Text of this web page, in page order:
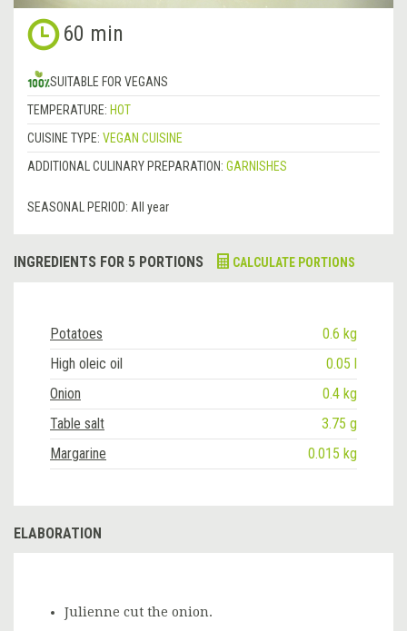
60 min
SUITABLE FOR VEGANS
TEMPERATURE: HOT
CUISINE TYPE: VEGAN CUISINE
ADDITIONAL CULINARY PREPARATION: GARNISHES
SEASONAL PERIOD: All year
INGREDIENTS FOR 5 PORTIONS CALCULATE PORTIONS
Potatoes
0.6 kg
High oleic oil
0.05 l
Onion
0.4 kg
Table salt
3.75 g
Margarine
0.015 kg
ELABORATION
Julienne cut the onion.